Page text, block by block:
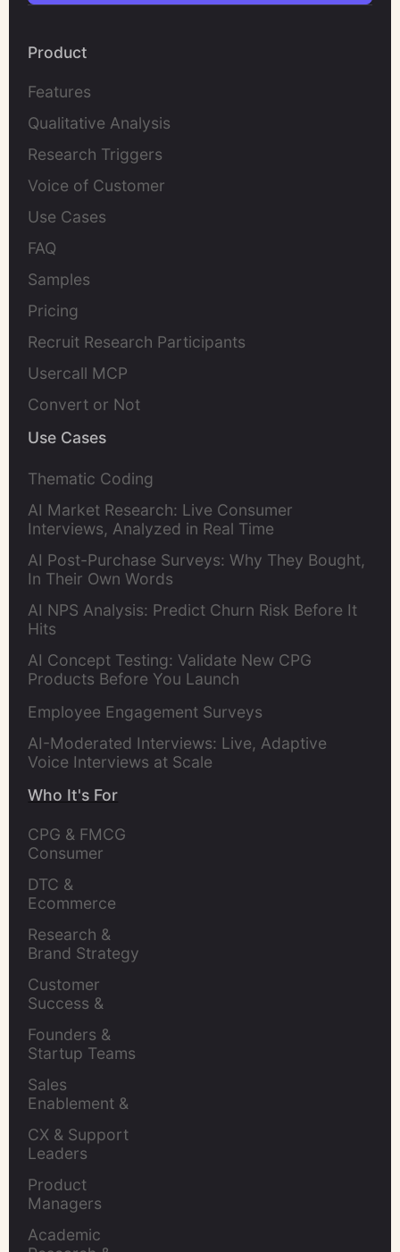
Product
Features
Qualitative Analysis
Research Triggers
Voice of Customer
Use Cases
FAQ
Samples
Pricing
Recruit Research Participants
Usercall MCP
Convert or Not
Use Cases
Thematic Coding
AI Market Research: Live Consumer
Interviews, Analyzed in Real Time
AI Post-Purchase Surveys: Why They Bought,
In Their Own Words
AI NPS Analysis: Predict Churn Risk Before It
Hits
AI Concept Testing: Validate New CPG
Products Before You Launch
Employee Engagement Surveys
AI-Moderated Interviews: Live, Adaptive
Voice Interviews at Scale
Who It's For
CPG & FMCG
Consumer
DTC &
Ecommerce
Research &
Brand Strategy
Customer
Success &
Founders &
Startup Teams
Sales
Enablement &
CX & Support
Leaders
Product
Managers
Academic